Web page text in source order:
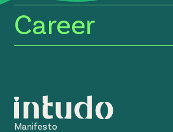
Career
Manifesto